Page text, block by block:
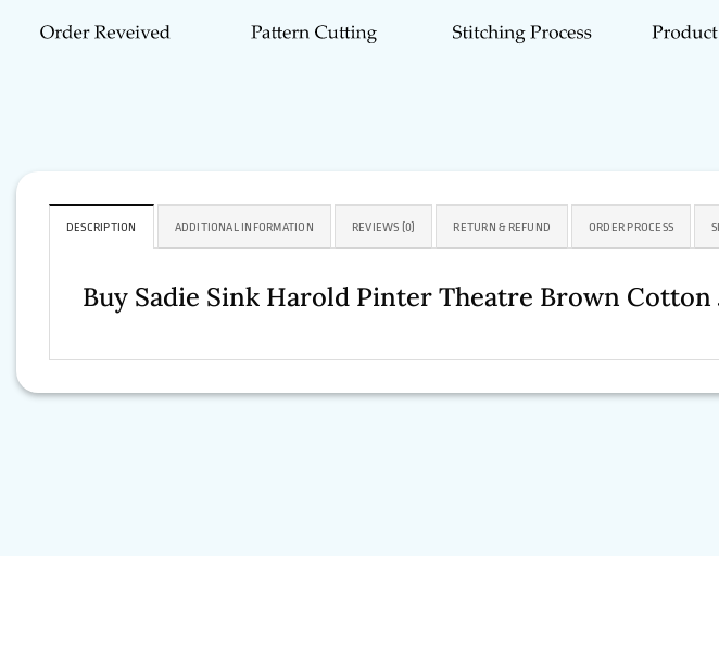
DESCRIPTION ADDITIONAL INFORMATION REVIEWS (0) RETURN & REFUND ORDER PROCESS
Buy Sadie Sink Harold Pinter Theatre Brown Cotton